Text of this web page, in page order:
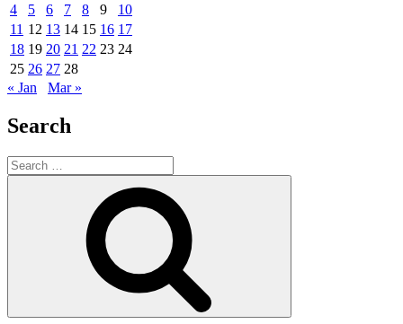
4
5 6 7 8 9
10
11 12 13 14 15 16 17
18 19 20 21 22 23 24
25 26 27 28
« Jan
Mar »
Search
Search
for: